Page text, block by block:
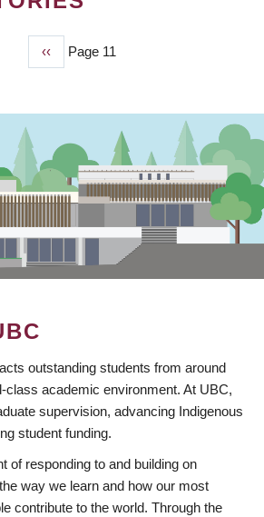
Previous
page
‹‹ Page 11
outstanding students from around
class academic environment. At UBC,
supervision, advancing Indigenous
student funding.
of responding to and building on
way we learn and how our most
contribute to the world. Through the